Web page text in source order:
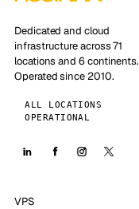
Dedicated and cloud
infrastructure across 71
locations and 6 continents.
Operated since 2010.
ALL LOCATIONS
OPERATIONAL
VPS